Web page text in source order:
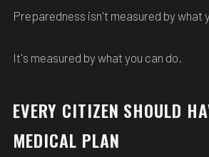
Preparedness isn't measured by what
It's measured by what you can do.
EVERY CITIZEN SHOULD
MEDICAL PLAN